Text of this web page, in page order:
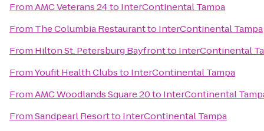
FromAMC Veterans 24to InterContinental Tampa
From The Columbia Restaurantto InterContinental Tampa
From Hilton St. Petersburg Bayfrontto InterContinental
FromYoufit Health Clubsto InterContinental Tampa
FromAMC Woodlands Square 20to InterContinental
FromSandpearl Resortto InterContinental Tampa